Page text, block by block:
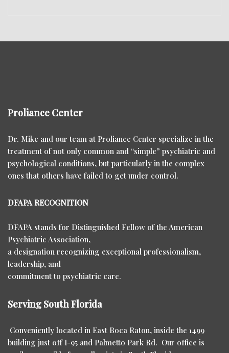
Proliance Center
Dr. Mike and our team at Proliance Center specialize in the
treatment of not only common and “simple” psychiatric and
psychological conditions, but particularly in the complex
ones that others have failed to get under control.
DFAPA RECOGNITION
DFAPA stands for Distinguished Fellow of the American
Psychiatric Association,
a designation recognizing exceptional professionalism,
leadership, and
commitment to psychiatric care.
Serving South Florida
Conveniently located in East Boca Raton, inside the 1499
building just off I-95 and Palmetto Park Rd. Our office is